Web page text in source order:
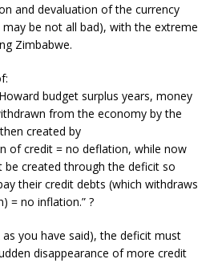
and devaluation of the currency
may be not all bad), with the extreme
Zimbabwe.
budget surplus years, money
from the economy by the
created by
of credit = no deflation, while now
be created through the deficit so
their credit debts (which withdraws
= no inflation.” ?
as you have said), the deficit must
disappearance of more credit